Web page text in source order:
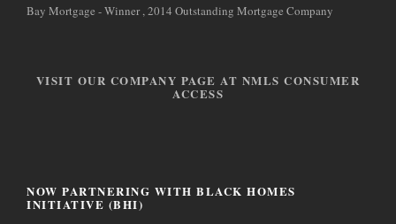
Bay Mortgage - Winner , 2014 Outstanding Mortgage Company
VISIT OUR COMPANY PAGE AT NMLS CONSUMER
ACCESS
NOW PARTNERING WITH BLACK HOMES
INITIATIVE (BHI)